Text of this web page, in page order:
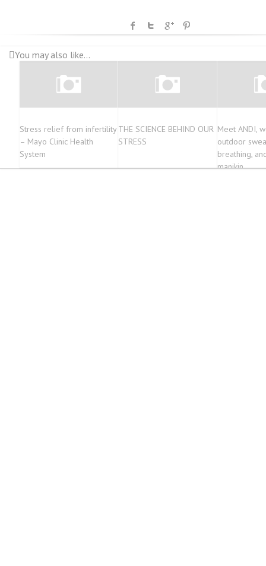
You may also like...
Stress relief from infertility
– Mayo Clinic Health
System
THE SCIENCE BEHIND OUR
STRESS
Meet ANDI,
outdoor
breathing,
manikin